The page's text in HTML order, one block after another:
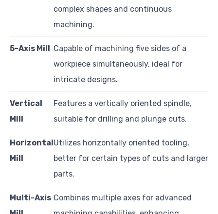
complex shapes and continuous
machining.
5-Axis Mill Capable of machining five sides of a
workpiece simultaneously, ideal for
intricate designs.
Vertical
Mill
Features a vertically oriented spindle,
suitable for drilling and plunge cuts.
Horizontal
Mill
Utilizes horizontally oriented tooling,
better for certain types of cuts and larger
parts.
Multi-Axis Combines multiple axes for advanced